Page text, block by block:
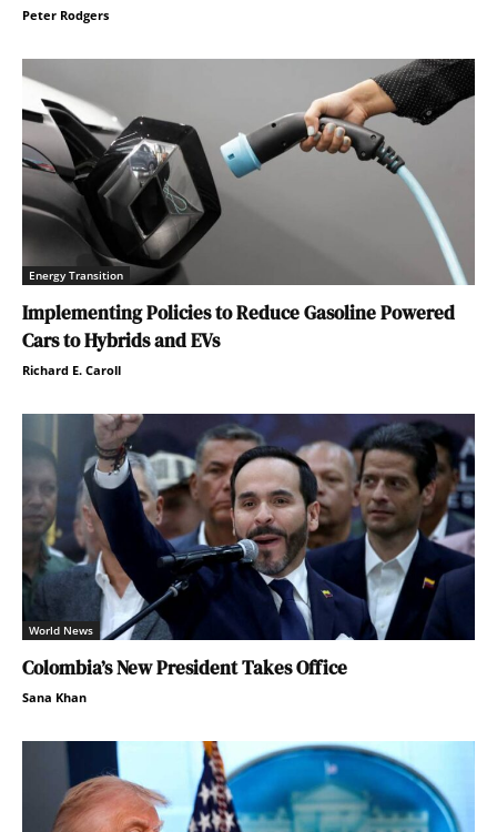
Peter Rodgers
Energy Transition
Implementing Policies to Reduce Gasoline Powered
Cars to Hybrids and EVs
Richard E. Caroll
World News
Colombia’s New President Takes Office
Sana Khan